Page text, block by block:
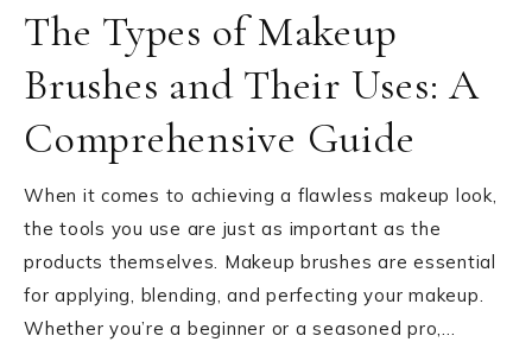
The Types of Makeup
Brushes and Their Uses: A
Comprehensive Guide
When it comes to achieving a flawless makeup look,
the tools you use are just as important as the
products themselves. Makeup brushes are essential
for applying, blending, and perfecting your makeup.
Whether you’re a beginner or a seasoned pro,…